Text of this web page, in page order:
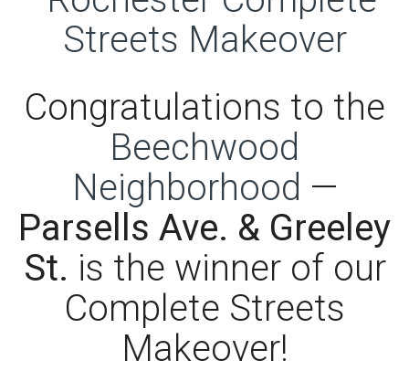
Congratulations to the
Beechwood
Neighborhood —
Parsells Ave. & Greeley
St. is the winner of our
Complete Streets
Makeover!